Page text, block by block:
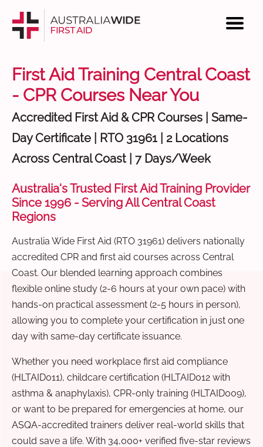
First Aid Training Central Coast
- CPR Courses Near You
Accredited First Aid & CPR Courses | Same-
Day Certificate | RTO 31961 | 2 Locations
Across Central Coast | 7 Days/Week
Australia's Trusted First Aid Training Provider
Since 1996 - Serving All Central Coast
Regions
Australia Wide First Aid (RTO 31961) delivers nationally
accredited CPR and first aid courses across Central
Coast. Our blended learning approach combines
flexible online study (2-6 hours at your own pace) with
hands-on practical assessment (2-5 hours in person),
allowing you to complete your certification in just one
day with same-day certificate issuance.
Whether you need workplace first aid compliance
(HLTAID011), childcare certification (HLTAID012 with
asthma & anaphylaxis), CPR-only training (HLTAID009),
or want to be prepared for emergencies at home, our
ASQA-accredited trainers deliver real-world skills that
could save a life. With 34,000+ verified five-star reviews